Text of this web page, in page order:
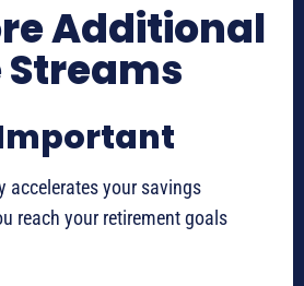
Additional
accelerates your savings
reach your retirement goals